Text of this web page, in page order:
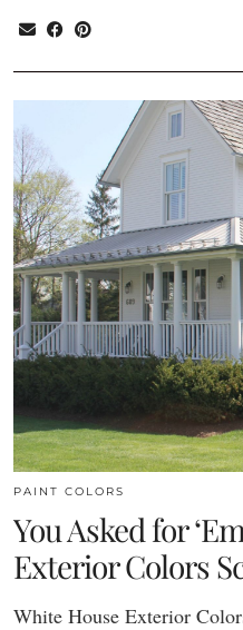
PAINT COLORS
You Asked for
Exterior Colors
White House Exterior